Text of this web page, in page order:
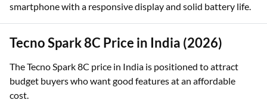
smartphone with a responsive display and solid battery life.
Tecno Spark 8C Price in India (2026)
The Tecno Spark 8C price in India is positioned to attract
budget buyers who want good features at an affordable
cost.